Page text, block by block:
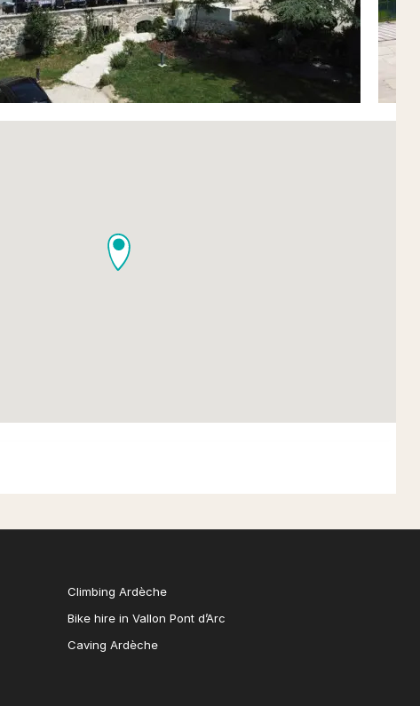
Climbing Ardèche
Bike hire in Vallon Pont d’Arc
Caving Ardèche